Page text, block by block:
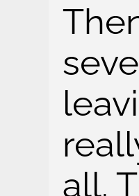
all.